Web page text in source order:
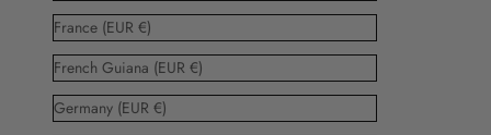
France (EUR €)
French Guiana (EUR €)
Germany (EUR €)